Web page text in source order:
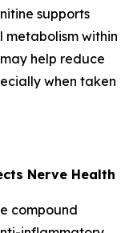
supports
within
help reduce
when taken
Nerve Health
compound